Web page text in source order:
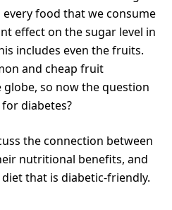
food that we consume
effect on the sugar level in
includes even the fruits.
and cheap fruit
so now the question
diabetes?
the connection between
nutritional benefits, and
that is diabetic-friendly.